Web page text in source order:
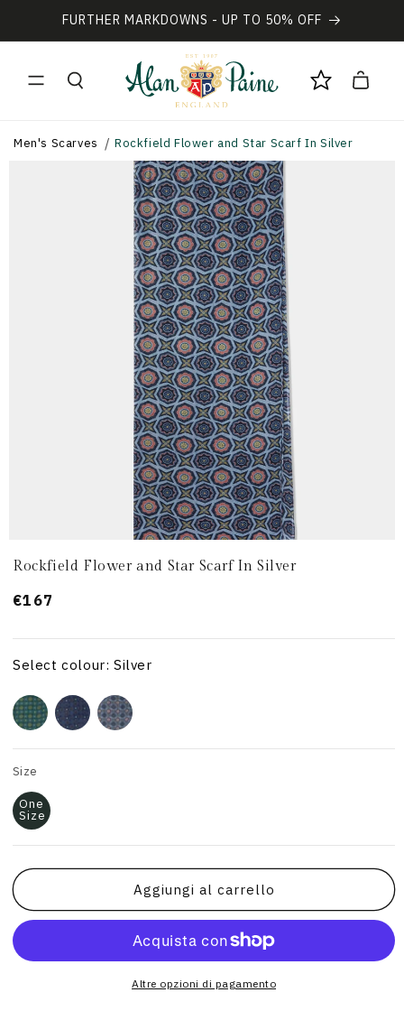
direttamenteFURTHER MARKDOWNS - UP TO 50% OFF
Carrello
Men's Scarves Rockfield Flower and Star Scarf In Silver
Rockfield Flower and Star Scarf In Silver
Prezzo
listino
€167
Select colour: Silver
Size
One
Size
Aggiungi al carrello
Altre opzioni di pagamento